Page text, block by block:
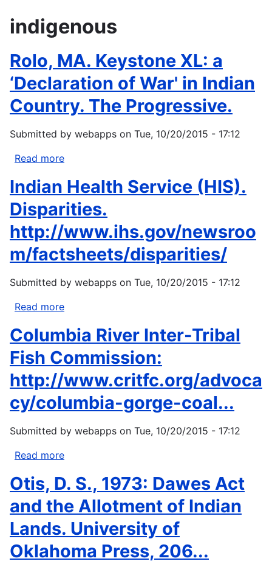
indigenous
Rolo, MA. Keystone XL: a
‘Declaration of War' in Indian
Country. The Progressive.
Submitted by webapps on Tue, 10/20/2015 - 17:12
Read more
MA.
Keystone
XL:
a
‘Declaration
of
in
The
Progressive.
Indian Health Service (HIS).
Disparities.
http://www.ihs.gov/newsroo
m/factsheets/disparities/
Submitted by webapps on Tue, 10/20/2015 - 17:12
Read more
Health
(HIS).
Disparities.
http://www.ihs.gov/newsroom/factsheets/
Columbia River Inter-Tribal
Fish Commission:
http://www.critfc.org/advoca
cy/columbia-gorge-coal...
Submitted by webapps on Tue, 10/20/2015 - 17:12
Read more
River
Inter-
Tribal
Fish
Commission:
http://www.critfc.org/advocacy/columbia-
Otis, D. S., 1973: Dawes Act
and the Allotment of Indian
Lands. University of
Oklahoma Press, 206...